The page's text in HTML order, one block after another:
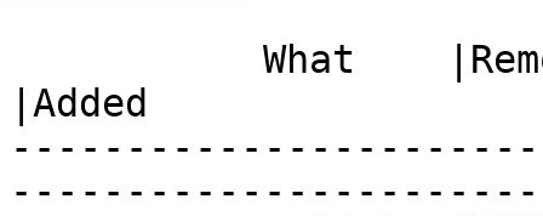
|Added